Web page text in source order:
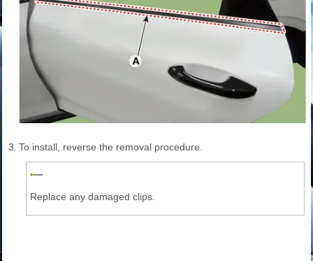
3. To install, reverse the removal procedure.
Replace any damaged clips.